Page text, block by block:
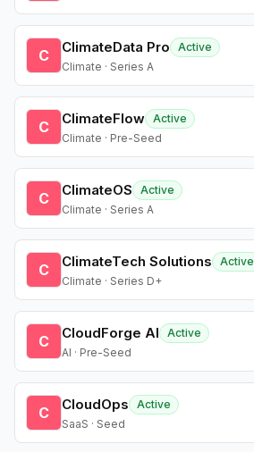
C ClimateData Pro
Active
Climate · Series A
C ClimateFlow Active
Climate · Pre-Seed
C ClimateOS
Active
Climate · Series A
C ClimateTech Solutions
Active
Climate · Series D+
C CloudForge AI
Active
AI · Pre-Seed
C CloudOps
Active
SaaS · Seed